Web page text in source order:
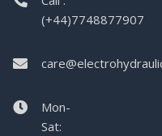
(+44)7748877907
Mon-
Sat: